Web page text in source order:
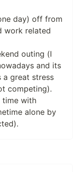
day) off from
work related
outing (I
and its
a great stress
competing).
time with
alone by